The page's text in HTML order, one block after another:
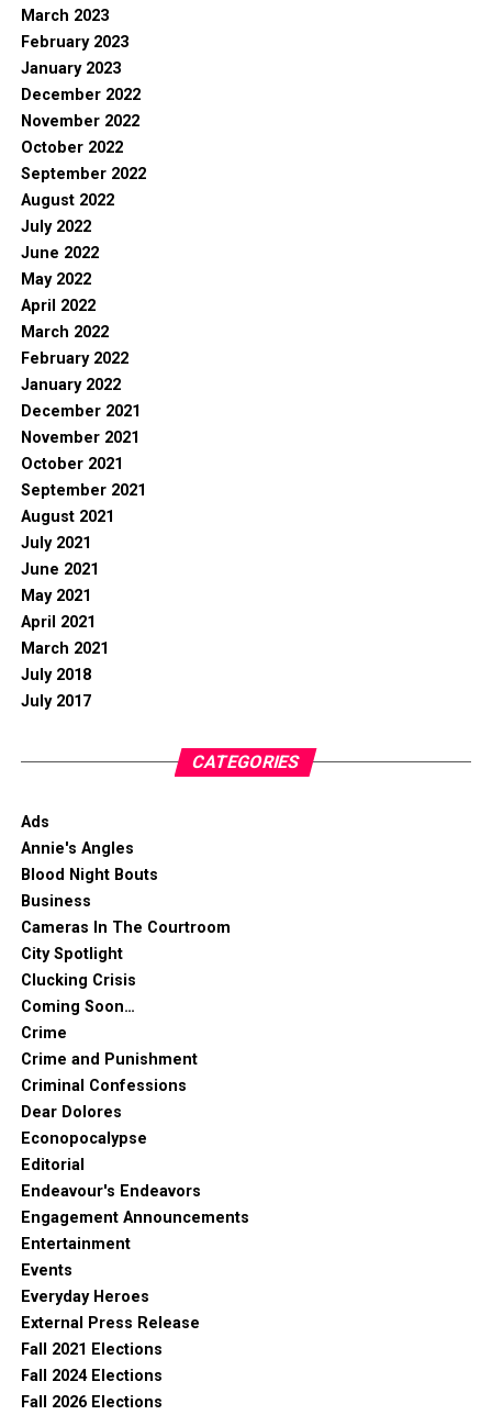
March 2023
February 2023
January 2023
December 2022
November 2022
October 2022
September 2022
August 2022
July 2022
June 2022
May 2022
April 2022
March 2022
February 2022
January 2022
December 2021
November 2021
October 2021
September 2021
August 2021
July 2021
June 2021
May 2021
April 2021
March 2021
July 2018
July 2017
CATEGORIES
Ads
Annie's Angles
Blood Night Bouts
Business
Cameras In The Courtroom
City Spotlight
Clucking Crisis
Coming Soon…
Crime
Crime and Punishment
Criminal Confessions
Dear Dolores
Econopocalypse
Editorial
Endeavour's Endeavors
Engagement Announcements
Entertainment
Events
Everyday Heroes
External Press Release
Fall 2021 Elections
Fall 2024 Elections
Fall 2026 Elections